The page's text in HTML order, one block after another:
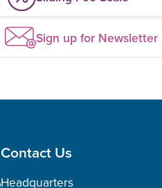
Sign up for Newsletter
Contact Us
Headquarters